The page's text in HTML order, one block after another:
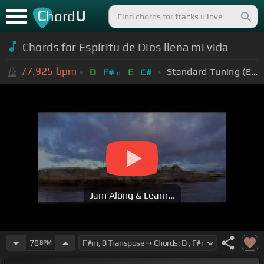
ChordU
Chords for Espíritu de Dios llena mi vida
77.925 bpm D F#m E C# Standard Tuning (EADGBE)
Jam Along & Learn...
78BPM